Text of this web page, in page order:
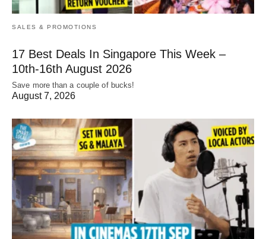
SALES & PROMOTIONS
17 Best Deals In Singapore This Week –
10th-16th August 2026
Save more than a couple of bucks!
August 7, 2026